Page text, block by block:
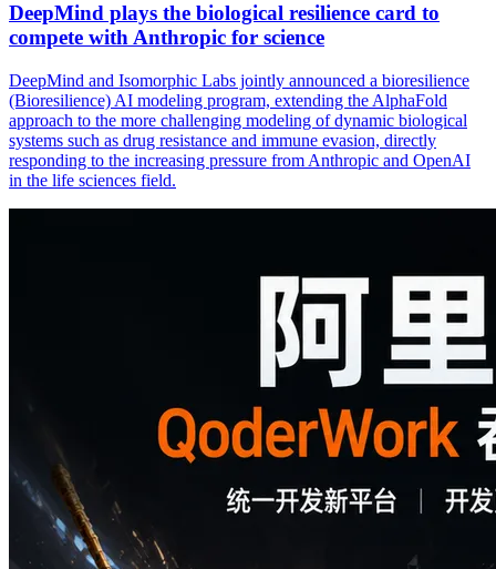
DeepMind plays the biological resilience card to
compete with Anthropic for science
DeepMind and Isomorphic Labs jointly announced a bioresilience
(Bioresilience) AI modeling program, extending the AlphaFold
approach to the more challenging modeling of dynamic biological
systems such as drug resistance and immune evasion, directly
responding to the increasing pressure from Anthropic and OpenAI
in the life sciences field.